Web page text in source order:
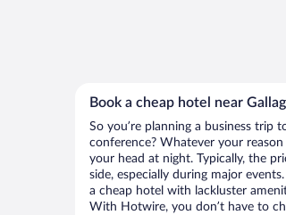
Book a cheap hotel near
So you’re planning a business trip
conference? Whatever your
your head at night. Typically, the
side, especially during major
a cheap hotel with lackluster
With Hotwire, you don’t have to